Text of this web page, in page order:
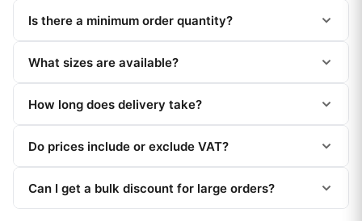
Is there a minimum order quantity?
What sizes are available?
How long does delivery take?
Do prices include or exclude VAT?
Can I get a bulk discount for large orders?